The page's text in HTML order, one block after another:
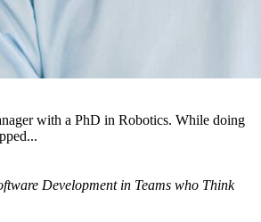
with a PhD in Robotics. While doing
Development in Teams who Think